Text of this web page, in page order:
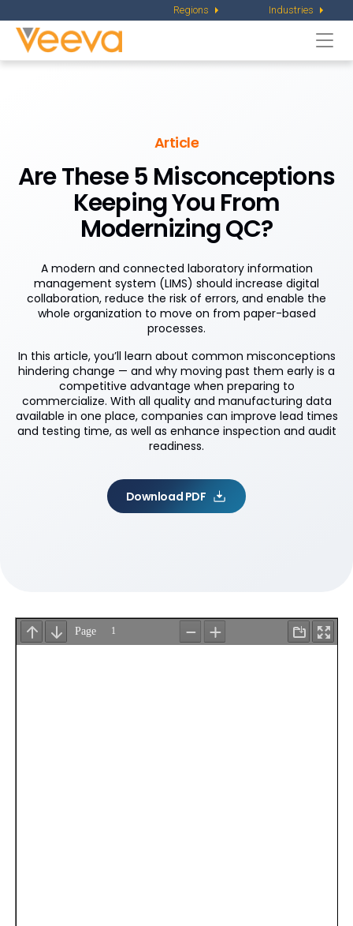
Regions Industries
Article
Are These 5 Misconceptions
Keeping You From
Modernizing QC?
A modern and connected laboratory information
management system (LIMS) should increase digital
collaboration, reduce the risk of errors, and enable the
whole organization to move on from paper-based
processes.
In this article, you’ll learn about common misconceptions
hindering change — and why moving past them early is a
competitive advantage when preparing to
commercialize. With all quality and manufacturing data
available in one place, companies can improve lead times
and testing time, as well as enhance inspection and audit
readiness.
Download PDF